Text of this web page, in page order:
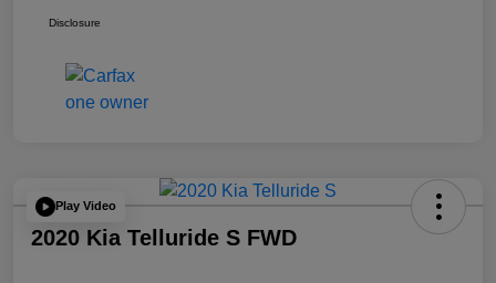
Disclosure
Play Video
2020 Kia Telluride S FWD